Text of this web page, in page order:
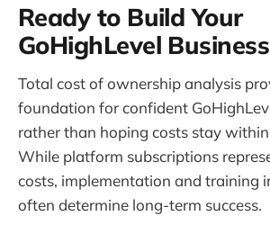
Ready to Build Your
GoHighLevel
Total cost of ownership analysis
foundation for confident
rather than hoping costs stay
While platform subscriptions
costs, implementation and training
often determine long-term success.